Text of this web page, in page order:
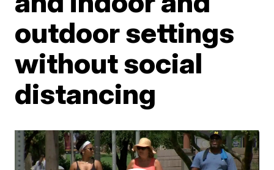
outdoor settings
without social
distancing